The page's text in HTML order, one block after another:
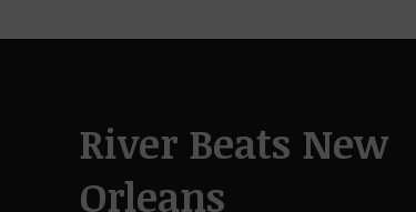
River Beats New
Orleans